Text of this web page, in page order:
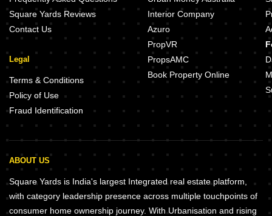
Square Yards Reviews
Contact Us
Legal
Terms & Conditions
Policy of Use
Fraud Identification
Interior Company
Azuro
PropVR
PropsAMC
Book Property Online
ABOUT US
Square Yards is India's largest Integrated real estate platform,
with category leadership presence across multiple touchpoints of
consumer home ownership journey. With Urbanisation and rising